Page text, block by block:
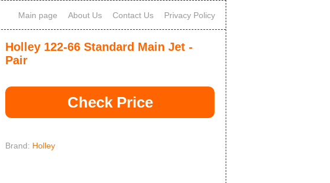
Main page About Us Contact Us Privacy Policy
Holley 122-66 Standard Main Jet -
Pair
Check Price
Brand: Holley